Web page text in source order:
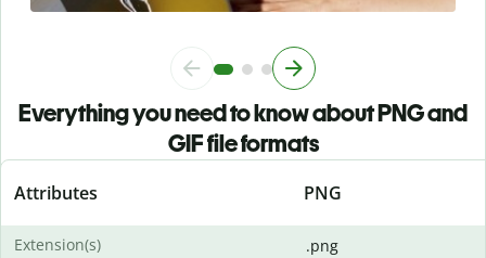
Everything you need to know about PNG and
GIF file formats
Attributes PNG
Extension(s) .png